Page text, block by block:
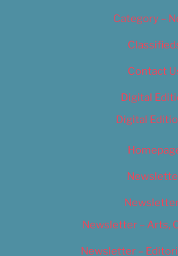
Category –
Contact
Digital
Digital
Newsletter – Arts,
Newsletter –